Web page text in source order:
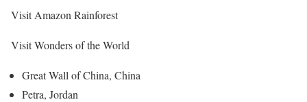
Visit Amazon Rainforest
Visit Wonders of the World
Great Wall of China, China
Petra, Jordan